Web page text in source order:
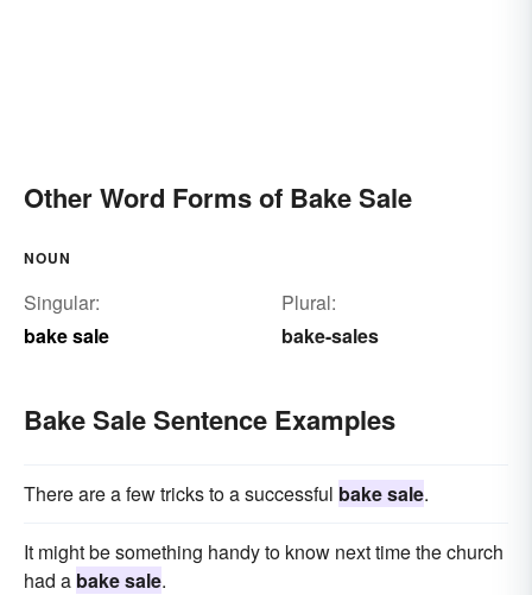
Other Word Forms of Bake Sale
NOUN
Singular:
bake sale
Plural:
bake-sales
Bake Sale Sentence Examples
There are a few tricks to a successful bake sale.
It might be something handy to know next time the church
had a bake sale.